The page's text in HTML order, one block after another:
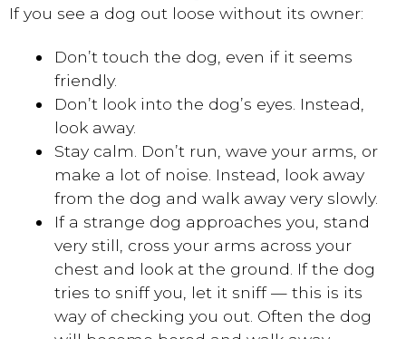
If you see a dog out loose without its owner:
Don’t touch the dog, even if it seems
friendly.
Don’t look into the dog’s eyes. Instead,
look away.
Stay calm. Don’t run, wave your arms, or
make a lot of noise. Instead, look away
from the dog and walk away very slowly.
If a strange dog approaches you, stand
very still, cross your arms across your
chest and look at the ground. If the dog
tries to sniff you, let it sniff — this is its
way of checking you out. Often the dog